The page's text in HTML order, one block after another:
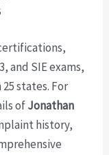
and SIE exams,
states. For
ofJonathan
history,